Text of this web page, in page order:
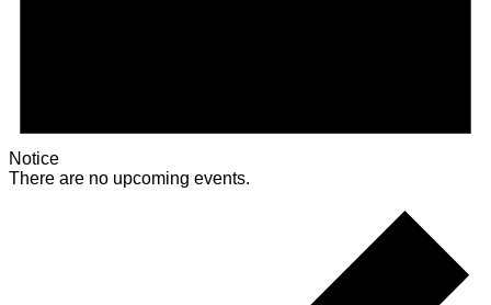
Notice
There are no upcoming events.